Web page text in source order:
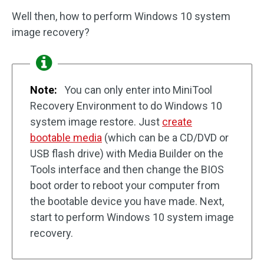
Well then, how to perform Windows 10 system
image recovery?
Note:
You can only enter into MiniTool
Recovery Environment to do Windows 10
system image restore. Just create
bootable media (which can be a CD/DVD or
USB flash drive) with Media Builder on the
Tools interface and then change the BIOS
boot order to reboot your computer from
the bootable device you have made. Next,
start to perform Windows 10 system image
recovery.